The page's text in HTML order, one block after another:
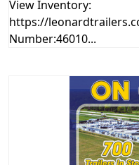
View Inventory:
https://
Number:46010...